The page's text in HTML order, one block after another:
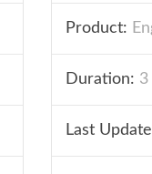
Product:
Duration: 3
Last